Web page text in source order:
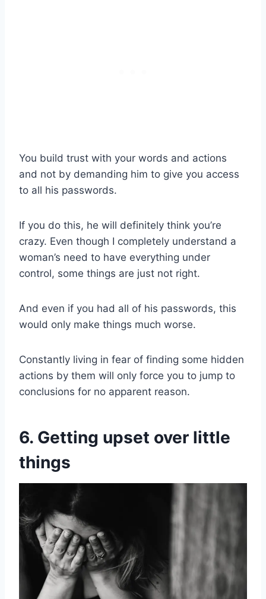
You build trust with your words and actions
and not by demanding him to give you access
to all his passwords.
If you do this, he will definitely think you’re
crazy. Even though I completely understand a
woman’s need to have everything under
control, some things are just not right.
And even if you had all of his passwords, this
would only make things much worse.
Constantly living in fear of finding some hidden
actions by them will only force you to jump to
conclusions for no apparent reason.
6. Getting upset over little
things